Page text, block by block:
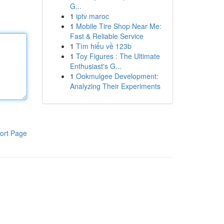
Page
G...
1 iptv maroc
1 Mobile Tire Shop Near Me:
Fast & Reliable Service
1 Tìm hiểu về 123b
1 Toy Figures : The Ultimate
Enthusiast's G...
1 Ookmulgee Development:
Analyzing Their Experiments